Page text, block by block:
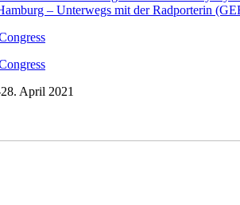
– Unterwegs mit der Radporterin
April 2021